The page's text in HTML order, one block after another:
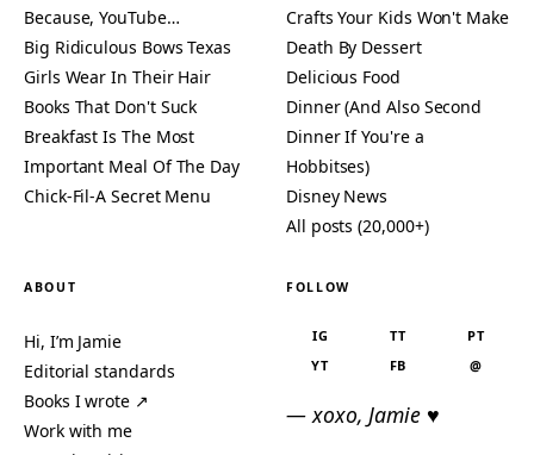
Because, YouTube…
Big Ridiculous Bows Texas
Girls Wear In Their Hair
Books That Don't Suck
Breakfast Is The Most
Important Meal Of The Day
Chick-Fil-A Secret Menu
Crafts Your Kids Won't Make
Death By Dessert
Delicious Food
Dinner (And Also Second
Dinner If You're a
Hobbitses)
Disney News
All posts (20,000+)
ABOUT
Hi, I’m Jamie
Editorial standards
Books I wrote ↗
Work with me
FOLLOW
IG TT
PT
YT
FB @
— xoxo, Jamie ♥